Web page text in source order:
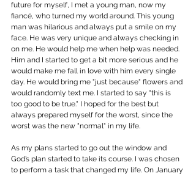
future for myself, I met a young man, now my
fiancé, who turned my world around. This young
man was hilarious and always put a smile on my
face. He was very unique and always checking in
on me. He would help me when help was needed.
Him and I started to get a bit more serious and he
would make me fall in love with him every single
day. He would bring me "just because" flowers and
would randomly text me. I started to say “this is
too good to be true." I hoped for the best but
always prepared myself for the worst, since the
worst was the new "normal" in my life.
As my plans started to go out the window and
God’s plan started to take its course. I was chosen
to perform a task that changed my life. On January